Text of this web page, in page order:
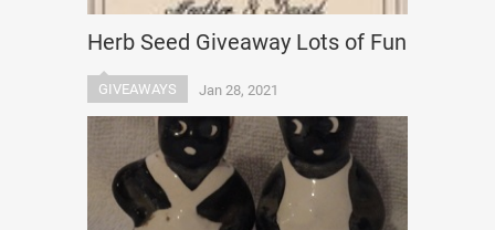
Herb Seed Giveaway Lots of Fun
GIVEAWAYS Jan 28, 2021